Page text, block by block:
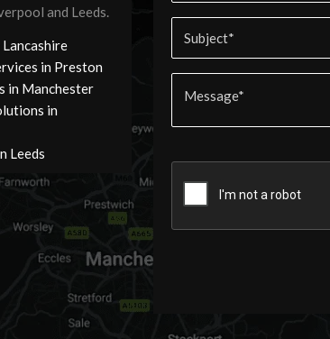
and Leeds.
in Preston
in Manchester
in
Leeds